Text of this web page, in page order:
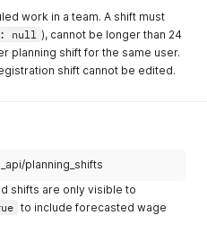
,
01-31T00:00:00.000000+01:00"
01-31T23:59:59.000000+01:00"
work in a team. A shift must
null ), cannot be longer than 24
planning shift for the same user.
shift cannot be edited.
planning_shifts
shifts are only visible to
to include forecasted wage